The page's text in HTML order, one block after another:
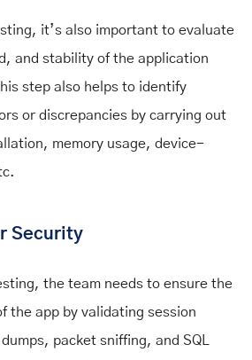
it’s also important to evaluate
and stability of the application
step also helps to identify
or discrepancies by carrying out
memory usage, device-
Security
the team needs to ensure the
the app by validating session
packet sniffing, and SQL